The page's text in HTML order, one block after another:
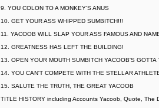
9. YOU COLON TO A MONKEY'S ANUS
10. GET YOUR ASS WHIPPED SUMBITCH!!!
11. YACOOB WILL SLAP YOUR ASS FAMOUS AND
12. GREATNESS HAS LEFT THE BUILDING!
13. OPEN YOUR MOUTH SUMBITCH YACOOB'S GOTTA
14. YOU CAN'T COMPETE WITH THE STELLAR
15. SALUTE THE TRUTH, THE GREAT YACOOB
TITLE HISTORY including Accounts Yacoob, Quote, The